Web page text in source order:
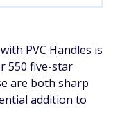
PVC Handles is
550 five-star
are both sharp
addition to